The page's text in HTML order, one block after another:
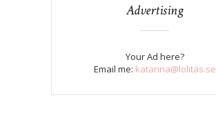
Advertising
Your Ad here?
Email me: katarina@lolitas.se